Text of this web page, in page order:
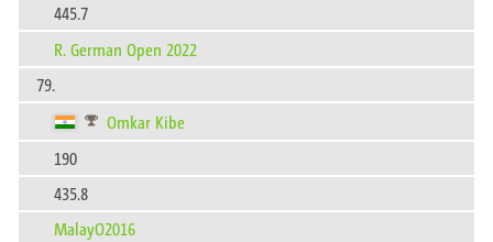
445.7
R. German Open 2022
79.
Omkar Kibe
190
435.8
MalayO2016